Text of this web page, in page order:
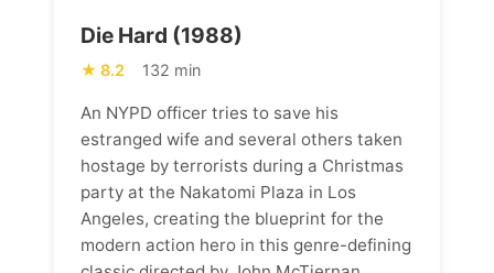
Die Hard (1988)
8.2 132 min
An NYPD officer tries to save his
estranged wife and several others taken
hostage by terrorists during a Christmas
party at the Nakatomi Plaza in Los
Angeles, creating the blueprint for the
modern action hero in this genre-defining